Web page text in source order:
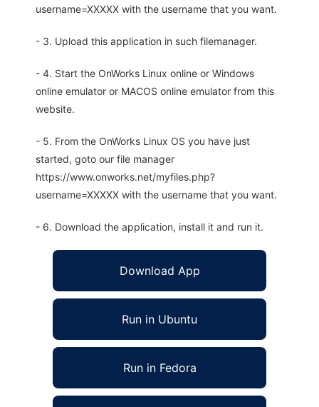
username=XXXXX with the username that you want.
- 3. Upload this application in such filemanager.
- 4. Start the OnWorks Linux online or Windows
online emulator or MACOS online emulator from this
website.
- 5. From the OnWorks Linux OS you have just
started, goto our file manager
https://www.onworks.net/myfiles.php?
username=XXXXX with the username that you want.
- 6. Download the application, install it and run it.
Download App
Run in Ubuntu
Run in Fedora